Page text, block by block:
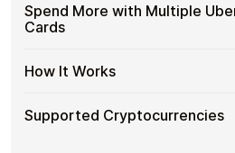
with
Crypto?
DE
Gift
Bitcoin
No
KYC
funds.
No account registration
Available
Uber
Eats
Gift
Choose from available Uber Eats
denominations up to€100—
spending and repeat purchases.
Spend More with Multiple
Cards
Spend
More
Multiple
If you need to cover a larger
multiple Uber Eats DE gift cards
How It Works
How
It
Choose a Uber Eats DE gift
Pay with Bitcoin or other
Supported Cryptocurrencies